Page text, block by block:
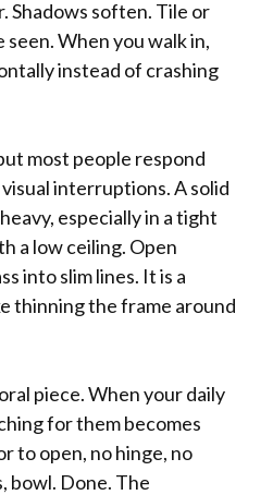
Shadows soften. Tile or
seen. When you walk in,
instead of crashing
most people respond
interruptions. A solid
especially in a tight
a low ceiling. Open
into slim lines. It is a
thinning the frame around
piece. When your daily
for them becomes
to open, no hinge, no
bowl. Done. The